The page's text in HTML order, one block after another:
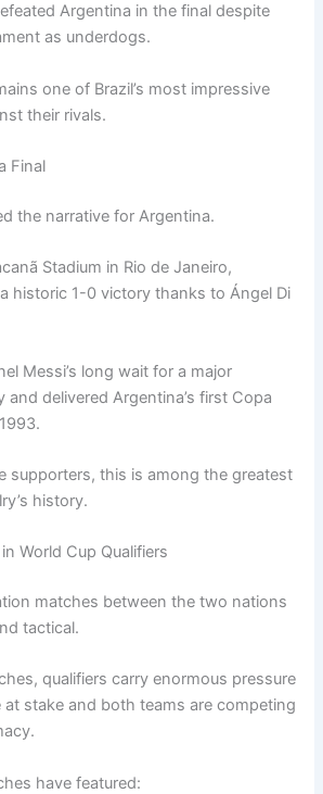
Argentina in the final despite
as underdogs.
one of Brazil’s most impressive
their rivals.
Final
the narrative for Argentina.
Stadium in Rio de Janeiro,
historic 1-0 victory thanks to Ángel Di
Messi’s long wait for a major
delivered Argentina’s first Copa
supporters, this is among the greatest
history.
World Cup Qualifiers
matches between the two nations
tactical.
qualifiers carry enormous pressure
at stake and both teams are competing
have featured: